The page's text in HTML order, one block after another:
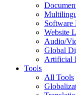
Software
Website
Audio/
Global
Artificial
Tools
All Tools